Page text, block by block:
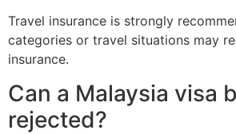
Travel insurance is strongly
categories or travel situations may
insurance.
Can a Malaysia visa
rejected?